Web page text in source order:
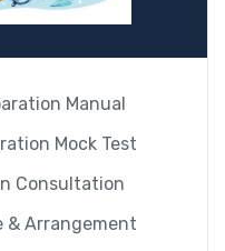
Manual
Mock Test
Consultation
& Arrangement